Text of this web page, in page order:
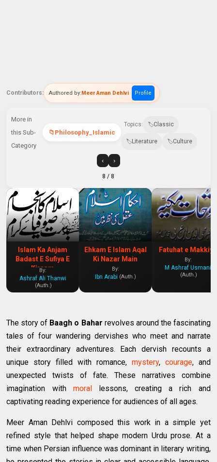
Contributors: Authored by:Meer Aman Dehlvi Profile
More in
this Sub-
Category
Philosophy_Islamic
Topics: Classic
Literature Culture
‹ ›
8 / 8
Islam Ka Anjam
Badast E Sufiya E
Kiraam
By:
Ashraf Ali Thanwi
(Auth.)
Ehkam E Islam Aqal
Ki Nazar Main
By:
Ibn Arabi (Auth.)
Fatuhat e Makkiya
By:
M Ashraf Usmani
(Auth.)
The story of Baagh o Bahar revolves around the fascinating
tales of four wandering dervishes who meet and narrate
their extraordinary adventures. Each dervish recounts a
unique story filled with romance, mystery, courage, and
unexpected twists of fate. These narratives combine
imagination with morallessons, creating a rich and
captivating reading experience for audiences of all ages.
Meer Aman Dehlvi composed this work in a simple yet
refined style that helped shape modern Urdu prose. At a
time when Persian influence was dominant in literary writing,